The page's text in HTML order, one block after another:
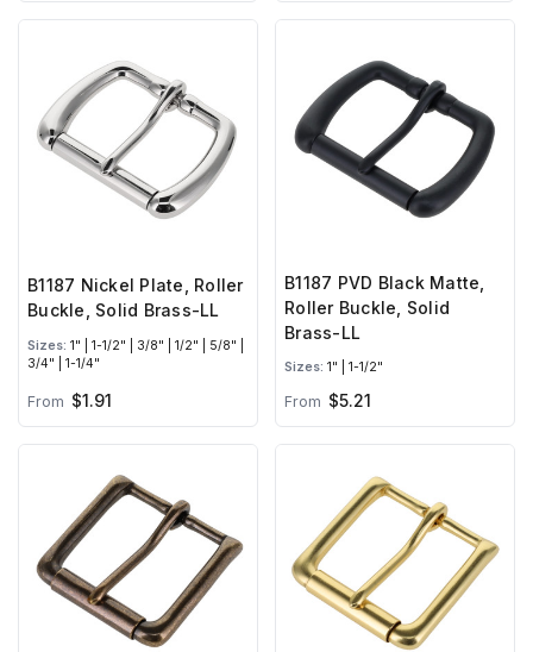
B1187 Nickel Plate, Roller
Buckle, Solid Brass-LL
Sizes: 1" | 1-1/2" | 3/8" | 1/2" | 5/8" |
3/4" | 1-1/4"
From $1.91
B1187 PVD Black Matte,
Roller Buckle, Solid
Brass-LL
Sizes: 1" | 1-1/2"
From $5.21